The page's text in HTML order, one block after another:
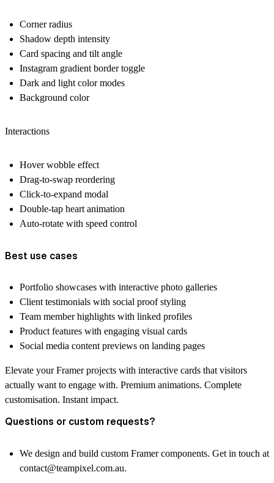
Corner radius
Shadow depth intensity
Card spacing and tilt angle
Instagram gradient border toggle
Dark and light color modes
Background color
Interactions
Hover wobble effect
Drag-to-swap reordering
Click-to-expand modal
Double-tap heart animation
Auto-rotate with speed control
Best use cases
Portfolio showcases with interactive photo galleries
Client testimonials with social proof styling
Team member highlights with linked profiles
Product features with engaging visual cards
Social media content previews on landing pages
Elevate your Framer projects with interactive cards that visitors
actually want to engage with. Premium animations. Complete
customisation. Instant impact.
Questions or custom requests?
We design and build custom Framer components. Get in touch at
contact@teampixel.com.au.